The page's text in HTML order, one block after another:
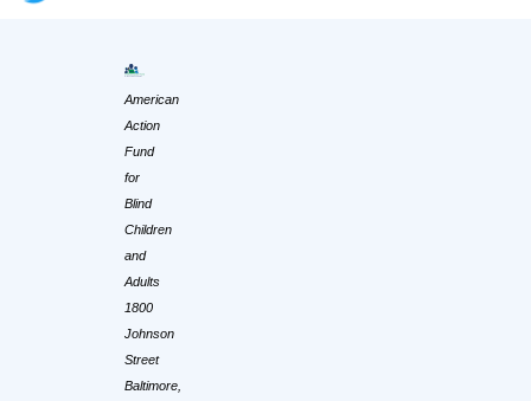
American
Action
Fund
for
Blind
Children
and
Adults
1800
Johnson
Street
Baltimore,